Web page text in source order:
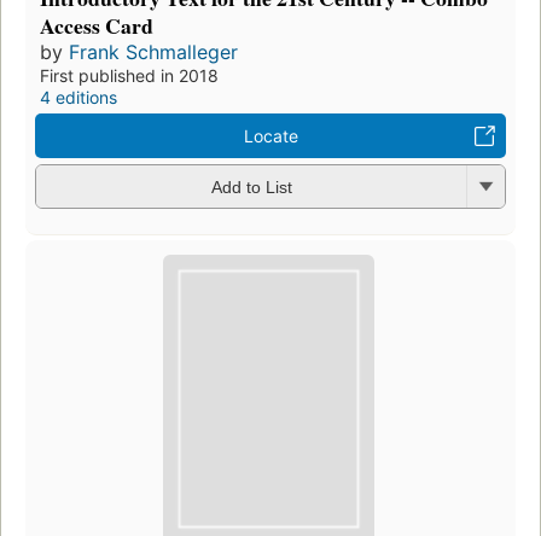
Access Card
by Frank Schmalleger
First published in 2018
4 editions
Locate
Add to List